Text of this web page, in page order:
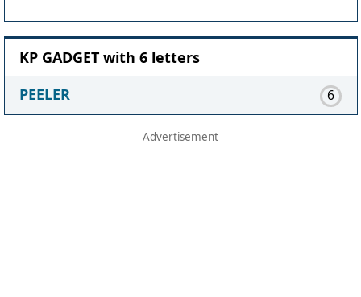
KP GADGET with 6 letters
PEELER
6